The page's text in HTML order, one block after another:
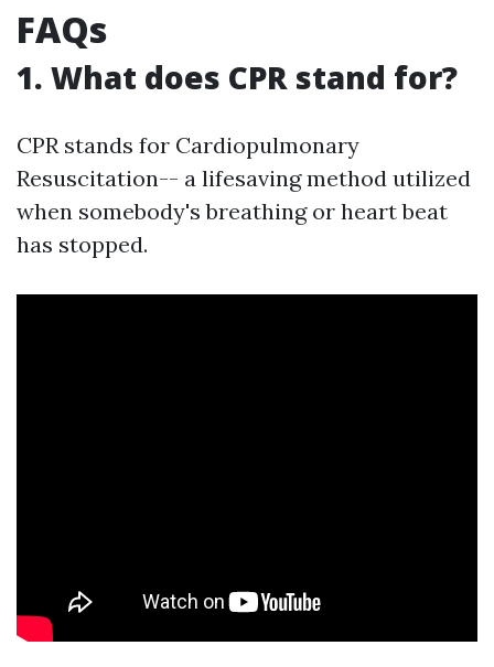
FAQs
1. What does CPR stand for?
CPR stands for Cardiopulmonary
Resuscitation-- a lifesaving method utilized
when somebody's breathing or heart beat
has stopped.